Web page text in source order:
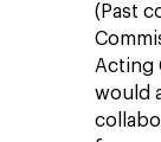
(Past
Acting
would